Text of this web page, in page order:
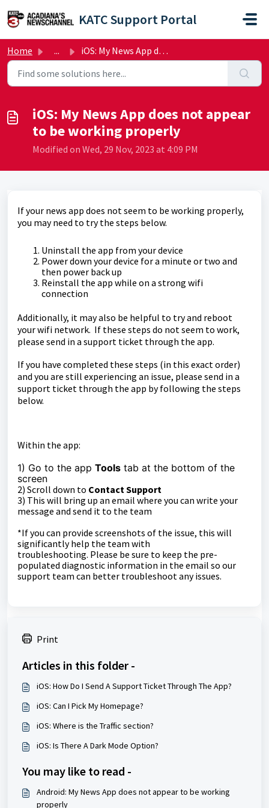
KATC Support Portal
Home ... iOS: My News App does not appear to be working properly
iOS: My News App does not appear
to be working properly
Modified on Wed, 29 Nov, 2023 at 4:09 PM
If your news app does not seem to be working properly,
you may need to try the steps below.
Uninstall the app from your device
Power down your device for a minute or two and
then power back up
Reinstall the app while on a strong wifi
connection
Additionally, it may also be helpful to try and reboot
your wifi network. If these steps do not seem to work,
please send in a support ticket through the app.
If you have completed these steps (in this exact order)
and you are still experiencing an issue, please send in a
support ticket through the app by following the steps
below.
Within the app:
1) Go to the app Tools tab at the bottom of the
screen
2) Scroll down to Contact Support
3) This will bring up an email where you can write your
message and send it to the team
*If you can provide screenshots of the issue, this will
significantly help the team with
troubleshooting. Please be sure to keep the pre-
populated diagnostic information in the email so our
support team can better troubleshoot any issues.
Print
Articles in this folder -
iOS: How Do I Send A Support Ticket Through The App?
iOS: Can I Pick My Homepage?
iOS: Where is the Traffic section?
iOS: Is There A Dark Mode Option?
You may like to read -
Android: My News App does not appear to be working
properly